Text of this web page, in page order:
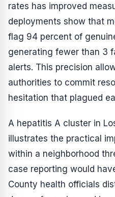
rates has improved
deployments show that
flag 94 percent of
generating fewer than 3
alerts. This precision
authorities to commit
hesitation that plagued
A hepatitis A cluster in
illustrates the practical
within a neighborhood
case reporting would
County health officials